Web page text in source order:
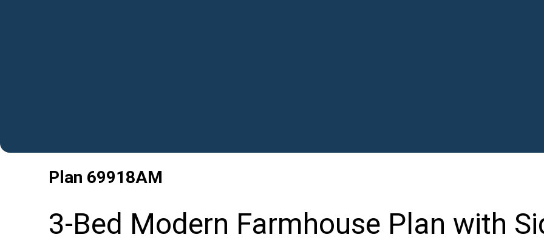
Plan 69918AM
3-Bed Modern Farmhouse Plan with